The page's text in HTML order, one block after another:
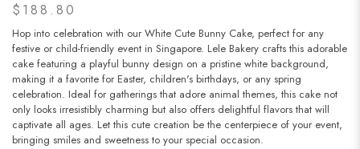
$188.80
Hop into celebration with our White Cute Bunny Cake, perfect for any
festive or child-friendly event in Singapore. Lele Bakery crafts this adorable
cake featuring a playful bunny design on a pristine white background,
making it a favorite for Easter, children's birthdays, or any spring
celebration. Ideal for gatherings that adore animal themes, this cake not
only looks irresistibly charming but also offers delightful flavors that will
captivate all ages. Let this cute creation be the centerpiece of your event,
bringing smiles and sweetness to your special occasion.